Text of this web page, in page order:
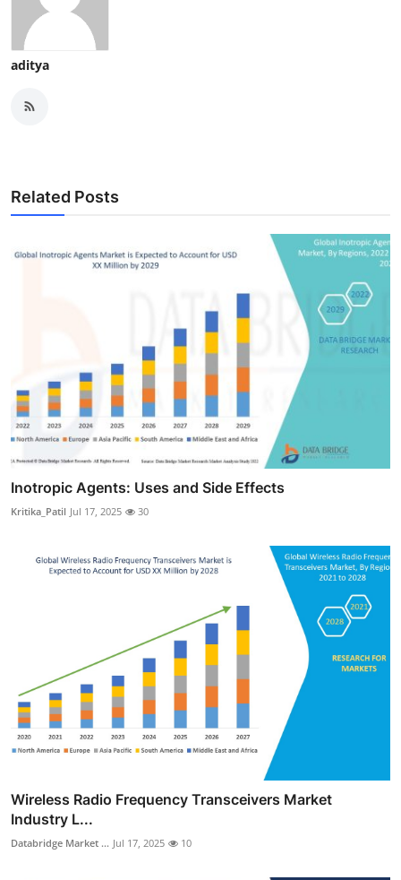
aditya
Related Posts
Inotropic Agents: Uses and Side Effects
Kritika_Patil Jul 17, 2025 30
Wireless Radio Frequency Transceivers Market
Industry L...
Databridge Market ... Jul 17, 2025 10